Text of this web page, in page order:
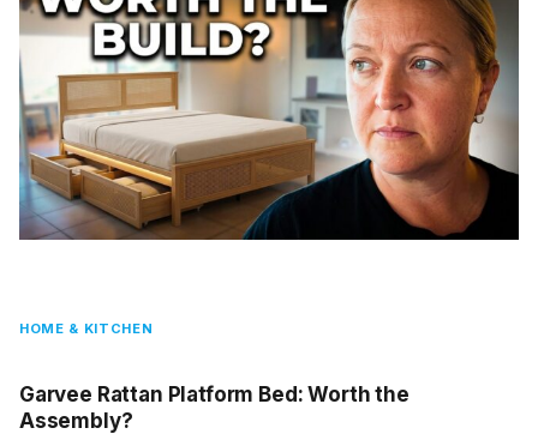
HOME & KITCHEN
Garvee Rattan Platform Bed: Worth the
Assembly?